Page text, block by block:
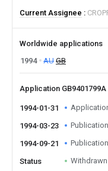
Current Assignee
Worldwide applications
1994
AU GB
Application
1994-01-31
1994-03-23
1994-09-21
Status Withdrawn